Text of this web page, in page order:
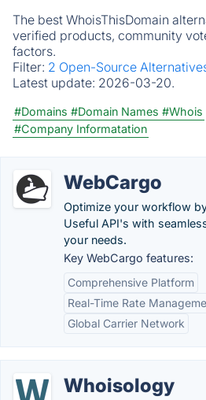
The best WhoisThisDomain
verified products, community
factors.
Filter: 2 Open-Source
Latest update: 2026-03-20.
#Domains #Domain Names #Whois
#Company Informatation
WebCargo
Optimize your workflow
Useful API's with
your needs.
Key WebCargo features:
Comprehensive Platform
Real-Time Rate
Global Carrier Network
Whoisology